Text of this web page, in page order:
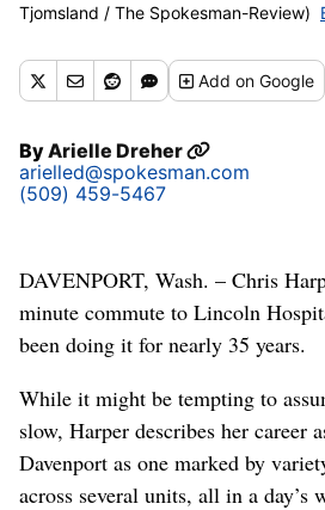
Tjomsland / The Spokesman-Review)
Addon Google
ByArielle Dreher
arielled@spokesman.com
(509) 459-5467
DAVENPORT, Wash. – Chris
minute commute to Lincoln
been doing it for nearly 35 years.
While it might be tempting to
slow, Harper describes her career
Davenport as one marked by
across several units, all in a day’s